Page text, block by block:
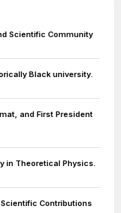
Scientific Community
Black university.
and First President
in Theoretical Physics.
Contributions